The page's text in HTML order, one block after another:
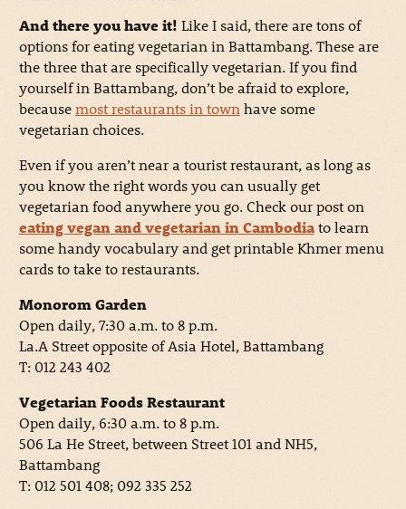
And there you have it! Like I said, there are tons of
options for eating vegetarian in Battambang. These are
the three that are specifically vegetarian. If you find
yourself in Battambang, don’t be afraid to explore,
becausemost restaurants in town have some
vegetarian choices.
Even if you aren’t near a tourist restaurant, as long as
you know the right words you can usually get
vegetarian food anywhere you go. Check our post on
eating vegan and vegetarian in Cambodiato learn
some handy vocabulary and get printable Khmer menu
cards to take to restaurants.
Monorom Garden
Open daily, 7:30 a.m. to 8 p.m.
La.A Street opposite of Asia Hotel, Battambang
T: 012 243 402
Vegetarian Foods Restaurant
Open daily, 6:30 a.m. to 8 p.m.
506 La He Street, between Street 101 and NH5,
Battambang
T: 012 501 408; 092 335 252